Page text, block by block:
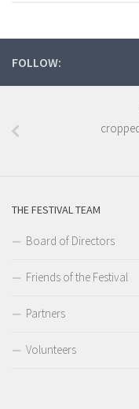
FOLLOW:
THE FESTIVAL TEAM
Board of Directors
Friends of the Festival
Partners
Volunteers